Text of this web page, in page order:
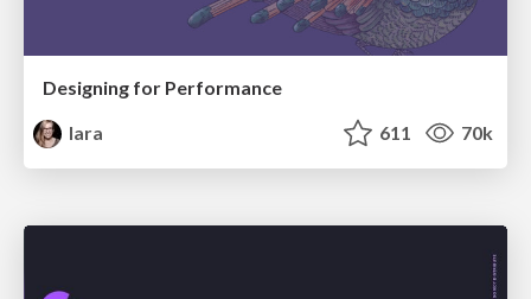
Designing for Performance
lara
611 70k